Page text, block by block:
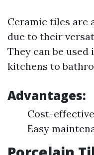
Ceramic tiles are
due to their
They can be
kitchens to
Advantages:
Cost-
Easy